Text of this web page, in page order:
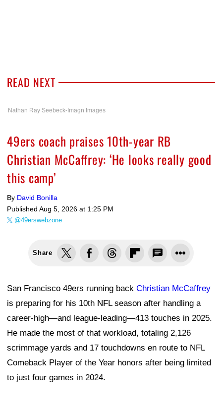
READ NEXT
Nathan Ray Seebeck-Imagn Images
49ers coach praises 10th-year RB
Christian McCaffrey: ‘He looks really good
this camp’
By David Bonilla
Published Aug 5, 2026 at 1:25 PM
@49erswebzone
Share
San Francisco 49ers running back Christian McCaffrey
is preparing for his 10th NFL season after handling a
career-high—and league-leading—413 touches in 2025.
He made the most of that workload, totaling 2,126
scrimmage yards and 17 touchdowns en route to NFL
Comeback Player of the Year honors after being limited
to just four games in 2024.